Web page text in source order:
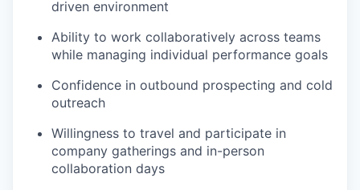
driven environment
Ability to work collaboratively across teams
while managing individual performance goals
Confidence in outbound prospecting and cold
outreach
Willingness to travel and participate in
company gatherings and in-person
collaboration days